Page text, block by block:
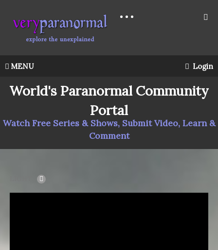
MENU Login
World's Paranormal Community
Portal
Watch Free Series & Shows, Submit Video, Learn &
Comment